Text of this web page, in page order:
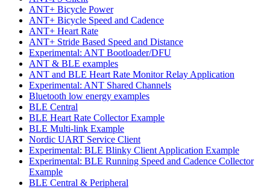
ANT+ Bicycle Power
ANT+ Bicycle Speed and Cadence
ANT+ Heart Rate
ANT+ Stride Based Speed and Distance
Experimental: ANT Bootloader/DFU
ANT & BLE examples
ANT and BLE Heart Rate Monitor Relay Application
Experimental: ANT Shared Channels
Bluetooth low energy examples
BLE Central
BLE Heart Rate Collector Example
BLE Multi-link Example
Nordic UART Service Client
Experimental: BLE Blinky Client Application Example
Experimental: BLE Running Speed and Cadence Collector
Example
BLE Central & Peripheral